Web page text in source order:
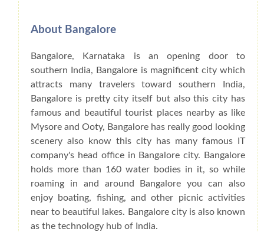
About Bangalore
Bangalore, Karnataka is an opening door to
southern India, Bangalore is magnificent city which
attracts many travelers toward southern India,
Bangalore is pretty city itself but also this city has
famous and beautiful tourist places nearby as like
Mysore and Ooty, Bangalore has really good looking
scenery also know this city has many famous IT
company's head office in Bangalore city. Bangalore
holds more than 160 water bodies in it, so while
roaming in and around Bangalore you can also
enjoy boating, fishing, and other picnic activities
near to beautiful lakes. Bangalore city is also known
as the technology hub of India.